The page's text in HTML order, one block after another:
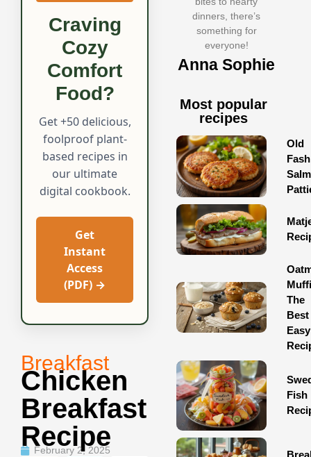
Craving
Cozy
Comfort
Food?
Get +50 delicious,
foolproof plant-
based recipes in
our ultimate
digital cookbook.
Get
Instant
Access
(PDF) →
Breakfast
Chicken
Breakfast
Recipe
February 2, 2025
dinners, there’s
something for
everyone!
Anna Sophie
Most popular
recipes
Old
The
Best
Easy
Fish